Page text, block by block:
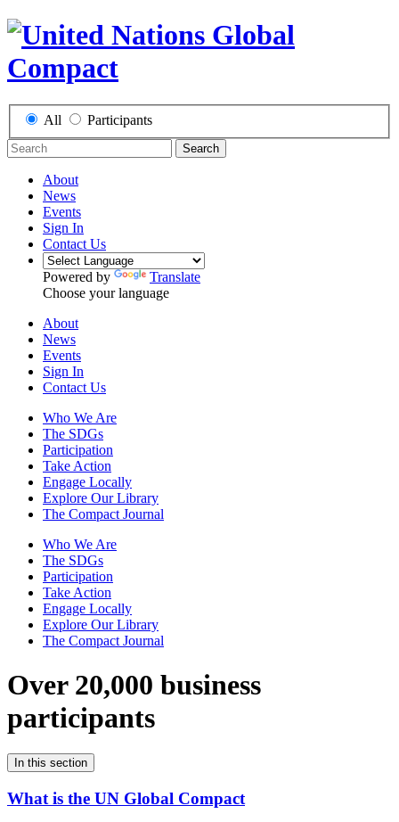
All Participants
Search
About
News
Events
Sign In
Contact Us
Powered by
Translate
Choose your language
About
News
Events
Sign In
Contact Us
Who We Are
The SDGs
Participation
Take Action
Engage Locally
Explore Our Library
The Compact Journal
Who We Are
The SDGs
Participation
Take Action
Engage Locally
Explore Our Library
The Compact Journal
Over 20,000 business
participants
In this section
What is the UN Global Compact